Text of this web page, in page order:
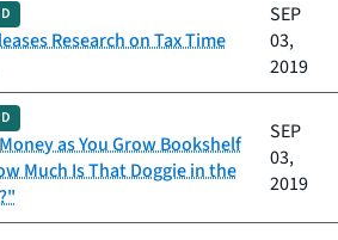
Research on Tax Time
SEP
03,
2019
as You Grow Bookshelf
Much Is That Doggie in the
SEP
03,
2019